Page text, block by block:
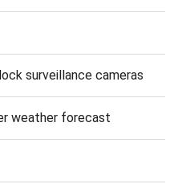
surveillance cameras
weather forecast